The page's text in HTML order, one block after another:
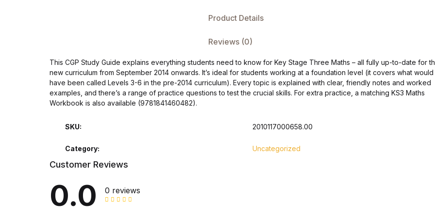
Single Product v5
Single Product v5
Single Product v6
Single Product v6
Single Product v7
Product Details
Reviews (0)
This CGP Study Guide explains everything students need to know for Key Stage Three Maths – all fully up-to-date for
new curriculum from September 2014 onwards. It’s ideal for students working at a foundation level (it covers what would
have been called Levels 3-6 in the pre-2014 curriculum). Every topic is explained with clear, friendly notes and worked
examples, and there’s a range of practice questions to test the crucial skills. For extra practice, a matching KS3 Maths
Workbook is also available (9781841460482).
SKU: 2010117000658.00
Category: Uncategorized
Customer Reviews
0.0 0 reviews